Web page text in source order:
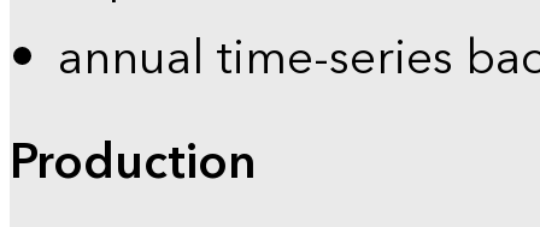
annual time-series
Production